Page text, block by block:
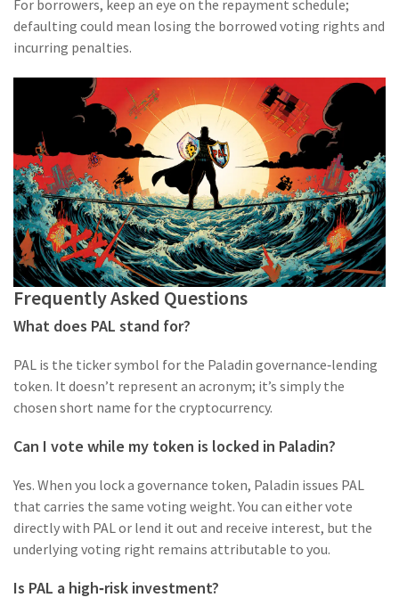
For borrowers, keep an eye on the repayment schedule;
defaulting could mean losing the borrowed voting rights and
incurring penalties.
Frequently Asked Questions
What does PAL stand for?
PAL is the ticker symbol for the Paladin governance‑lending
token. It doesn’t represent an acronym; it’s simply the
chosen short name for the cryptocurrency.
Can I vote while my token is locked in Paladin?
Yes. When you lock a governance token, Paladin issues PAL
that carries the same voting weight. You can either vote
directly with PAL or lend it out and receive interest, but the
underlying voting right remains attributable to you.
Is PAL a high‑risk investment?